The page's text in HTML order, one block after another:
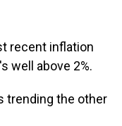
recent inflation
well above 2%.
trending the other